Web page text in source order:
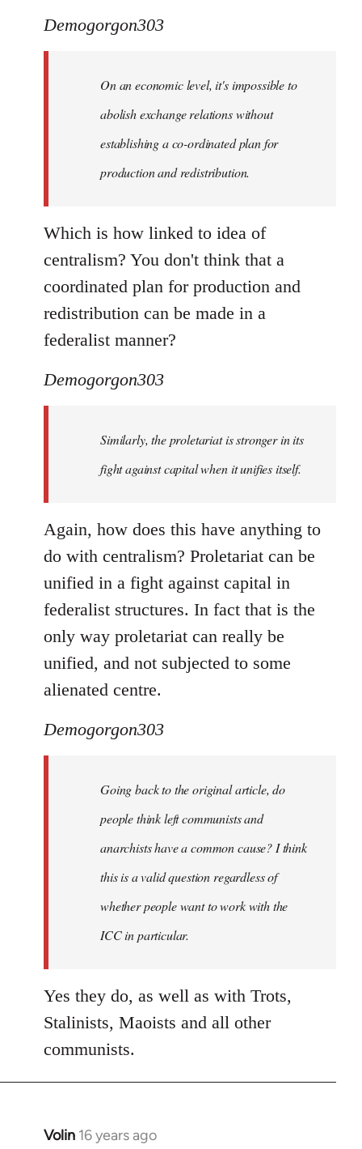
to
Demogorgon303
Demogorgon303
On an economic level, it's impossible to
abolish exchange relations without
establishing a co-ordinated plan for
production and redistribution.
Which is how linked to idea of
centralism? You don't think that a
coordinated plan for production and
redistribution can be made in a
federalist manner?
Demogorgon303
Similarly, the proletariat is stronger in its
fight against capital when it unifies itself.
Again, how does this have anything to
do with centralism? Proletariat can be
unified in a fight against capital in
federalist structures. In fact that is the
only way proletariat can really be
unified, and not subjected to some
alienated centre.
Demogorgon303
Going back to the original article, do
people think left communists and
anarchists have a common cause? I think
this is a valid question regardless of
whether people want to work with the
ICC in particular.
Yes they do, as well as with Trots,
Stalinists, Maoists and all other
communists.
Volin 16 years ago
In